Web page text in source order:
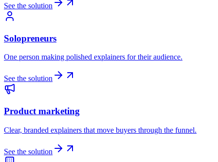
See the solution
Solopreneurs
One person making polished explainers for their audience.
See the solution
Product marketing
Clear, branded explainers that move buyers through the funnel.
See the solution